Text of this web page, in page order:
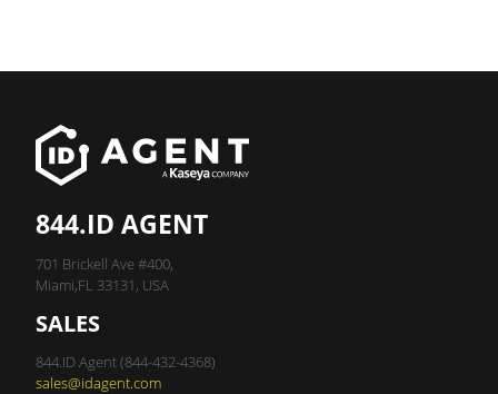
844.ID AGENT
701 Brickell Ave #400,
Miami,FL 33131, USA
SALES
844.ID Agent (844-432-4368)
sales@idagent.com